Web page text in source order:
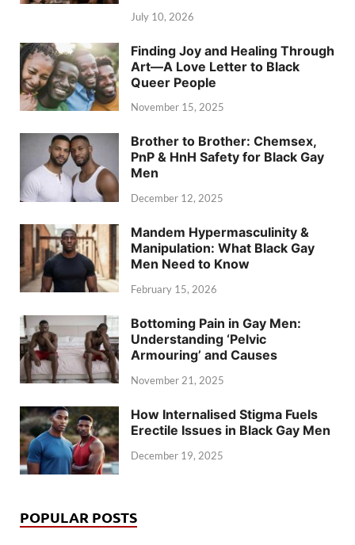
July 10, 2026
Finding Joy and Healing Through
Art—A Love Letter to Black
Queer People
November 15, 2025
Brother to Brother: Chemsex,
PnP & HnH Safety for Black Gay
Men
December 12, 2025
Mandem Hypermasculinity &
Manipulation: What Black Gay
Men Need to Know
February 15, 2026
Bottoming Pain in Gay Men:
Understanding ‘Pelvic
Armouring’ and Causes
November 21, 2025
How Internalised Stigma Fuels
Erectile Issues in Black Gay Men
December 19, 2025
POPULAR POSTS